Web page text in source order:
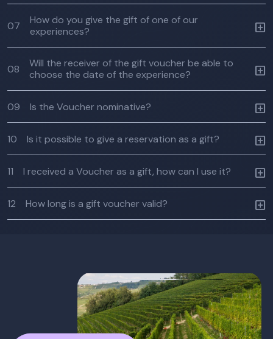
07
How do you give the gift of one of our
experiences?
08
Will the receiver of the gift voucher be able to
choose the date of the experience?
09 Is the Voucher nominative?
10 Is it possible to give a reservation as a gift?
11 I received a Voucher as a gift, how can I use it?
12 How long is a gift voucher valid?